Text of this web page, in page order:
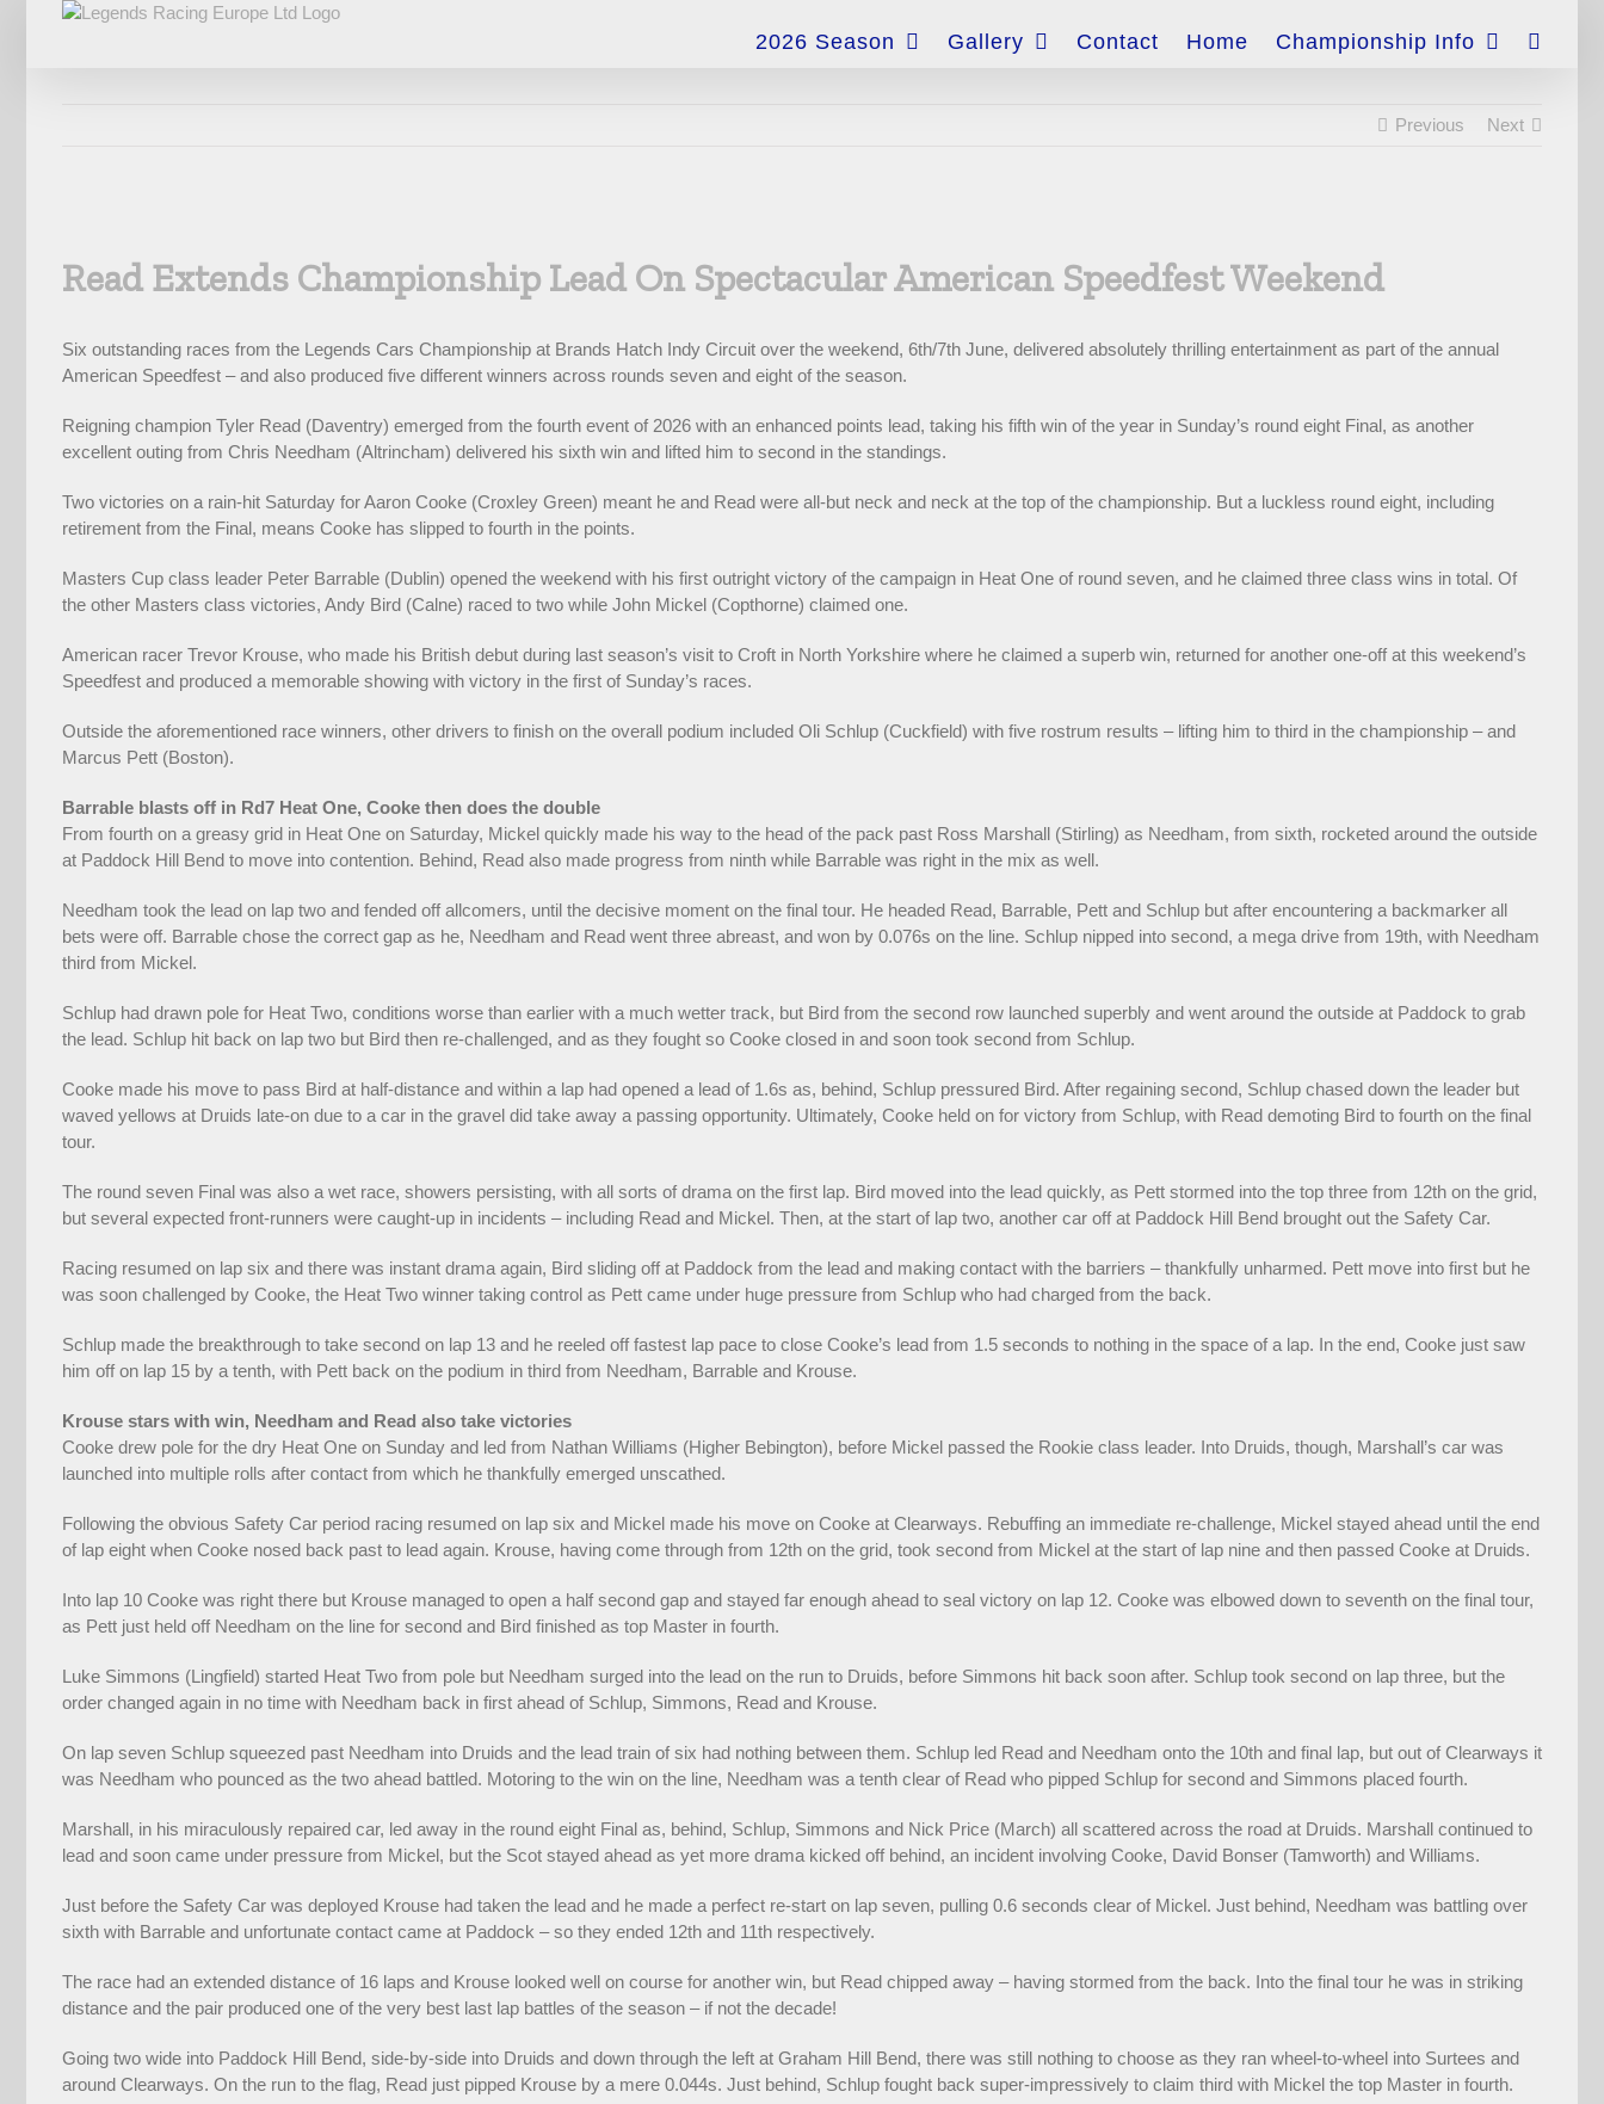
2026 Season Gallery Contact Home Championship Info
Previous Next
Image
Read Extends Championship Lead On Spectacular American Speedfest Weekend
Six outstanding races from the Legends Cars Championship at Brands Hatch Indy Circuit over the weekend, 6th/7th June, delivered absolutely thrilling entertainment as part of the annual
American Speedfest – and also produced five different winners across rounds seven and eight of the season.
Reigning champion Tyler Read (Daventry) emerged from the fourth event of 2026 with an enhanced points lead, taking his fifth win of the year in Sunday’s round eight Final, as another
excellent outing from Chris Needham (Altrincham) delivered his sixth win and lifted him to second in the standings.
Two victories on a rain-hit Saturday for Aaron Cooke (Croxley Green) meant he and Read were all-but neck and neck at the top of the championship. But a luckless round eight, including
retirement from the Final, means Cooke has slipped to fourth in the points.
Masters Cup class leader Peter Barrable (Dublin) opened the weekend with his first outright victory of the campaign in Heat One of round seven, and he claimed three class wins in total. Of
the other Masters class victories, Andy Bird (Calne) raced to two while John Mickel (Copthorne) claimed one.
American racer Trevor Krouse, who made his British debut during last season’s visit to Croft in North Yorkshire where he claimed a superb win, returned for another one-off at this weekend’s
Speedfest and produced a memorable showing with victory in the first of Sunday’s races.
Outside the aforementioned race winners, other drivers to finish on the overall podium included Oli Schlup (Cuckfield) with five rostrum results – lifting him to third in the championship – and
Marcus Pett (Boston).
Barrable blasts off in Rd7 Heat One, Cooke then does the double
From fourth on a greasy grid in Heat One on Saturday, Mickel quickly made his way to the head of the pack past Ross Marshall (Stirling) as Needham, from sixth, rocketed around the outside
at Paddock Hill Bend to move into contention. Behind, Read also made progress from ninth while Barrable was right in the mix as well.
Needham took the lead on lap two and fended off allcomers, until the decisive moment on the final tour. He headed Read, Barrable, Pett and Schlup but after encountering a backmarker all
bets were off. Barrable chose the correct gap as he, Needham and Read went three abreast, and won by 0.076s on the line. Schlup nipped into second, a mega drive from 19th, with Needham
third from Mickel.
Schlup had drawn pole for Heat Two, conditions worse than earlier with a much wetter track, but Bird from the second row launched superbly and went around the outside at Paddock to grab
the lead. Schlup hit back on lap two but Bird then re-challenged, and as they fought so Cooke closed in and soon took second from Schlup.
Cooke made his move to pass Bird at half-distance and within a lap had opened a lead of 1.6s as, behind, Schlup pressured Bird. After regaining second, Schlup chased down the leader but
waved yellows at Druids late-on due to a car in the gravel did take away a passing opportunity. Ultimately, Cooke held on for victory from Schlup, with Read demoting Bird to fourth on the final
tour.
The round seven Final was also a wet race, showers persisting, with all sorts of drama on the first lap. Bird moved into the lead quickly, as Pett stormed into the top three from 12th on the grid,
but several expected front-runners were caught-up in incidents – including Read and Mickel. Then, at the start of lap two, another car off at Paddock Hill Bend brought out the Safety Car.
Racing resumed on lap six and there was instant drama again, Bird sliding off at Paddock from the lead and making contact with the barriers – thankfully unharmed. Pett move into first but he
was soon challenged by Cooke, the Heat Two winner taking control as Pett came under huge pressure from Schlup who had charged from the back.
Schlup made the breakthrough to take second on lap 13 and he reeled off fastest lap pace to close Cooke’s lead from 1.5 seconds to nothing in the space of a lap. In the end, Cooke just saw
him off on lap 15 by a tenth, with Pett back on the podium in third from Needham, Barrable and Krouse.
Krouse stars with win, Needham and Read also take victories
Cooke drew pole for the dry Heat One on Sunday and led from Nathan Williams (Higher Bebington), before Mickel passed the Rookie class leader. Into Druids, though, Marshall’s car was
launched into multiple rolls after contact from which he thankfully emerged unscathed.
Following the obvious Safety Car period racing resumed on lap six and Mickel made his move on Cooke at Clearways. Rebuffing an immediate re-challenge, Mickel stayed ahead until the end
of lap eight when Cooke nosed back past to lead again. Krouse, having come through from 12th on the grid, took second from Mickel at the start of lap nine and then passed Cooke at Druids.
Into lap 10 Cooke was right there but Krouse managed to open a half second gap and stayed far enough ahead to seal victory on lap 12. Cooke was elbowed down to seventh on the final tour,
as Pett just held off Needham on the line for second and Bird finished as top Master in fourth.
Luke Simmons (Lingfield) started Heat Two from pole but Needham surged into the lead on the run to Druids, before Simmons hit back soon after. Schlup took second on lap three, but the
order changed again in no time with Needham back in first ahead of Schlup, Simmons, Read and Krouse.
On lap seven Schlup squeezed past Needham into Druids and the lead train of six had nothing between them. Schlup led Read and Needham onto the 10th and final lap, but out of Clearways it
was Needham who pounced as the two ahead battled. Motoring to the win on the line, Needham was a tenth clear of Read who pipped Schlup for second and Simmons placed fourth.
Marshall, in his miraculously repaired car, led away in the round eight Final as, behind, Schlup, Simmons and Nick Price (March) all scattered across the road at Druids. Marshall continued to
lead and soon came under pressure from Mickel, but the Scot stayed ahead as yet more drama kicked off behind, an incident involving Cooke, David Bonser (Tamworth) and Williams.
Just before the Safety Car was deployed Krouse had taken the lead and he made a perfect re-start on lap seven, pulling 0.6 seconds clear of Mickel. Just behind, Needham was battling over
sixth with Barrable and unfortunate contact came at Paddock – so they ended 12th and 11th respectively.
The race had an extended distance of 16 laps and Krouse looked well on course for another win, but Read chipped away – having stormed from the back. Into the final tour he was in striking
distance and the pair produced one of the very best last lap battles of the season – if not the decade!
Going two wide into Paddock Hill Bend, side-by-side into Druids and down through the left at Graham Hill Bend, there was still nothing to choose as they ran wheel-to-wheel into Surtees and
around Clearways. On the run to the flag, Read just pipped Krouse by a mere 0.044s. Just behind, Schlup fought back super-impressively to claim third with Mickel the top Master in fourth.